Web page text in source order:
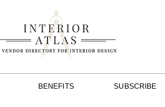
BENEFITS SUBSCRIBE